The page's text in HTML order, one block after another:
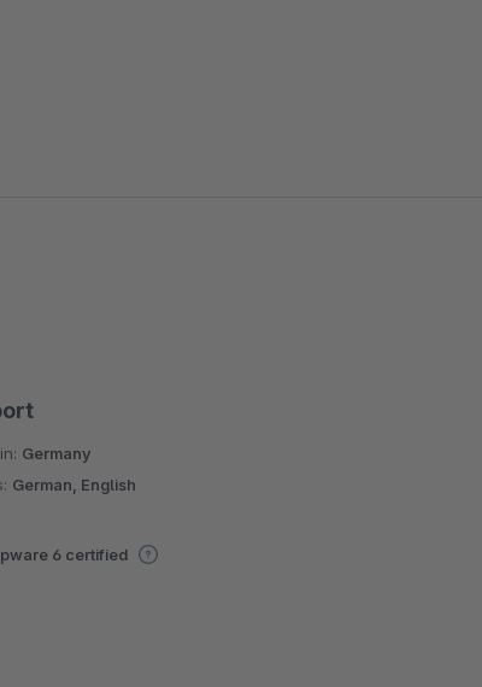
Germany
German, English
6 certified